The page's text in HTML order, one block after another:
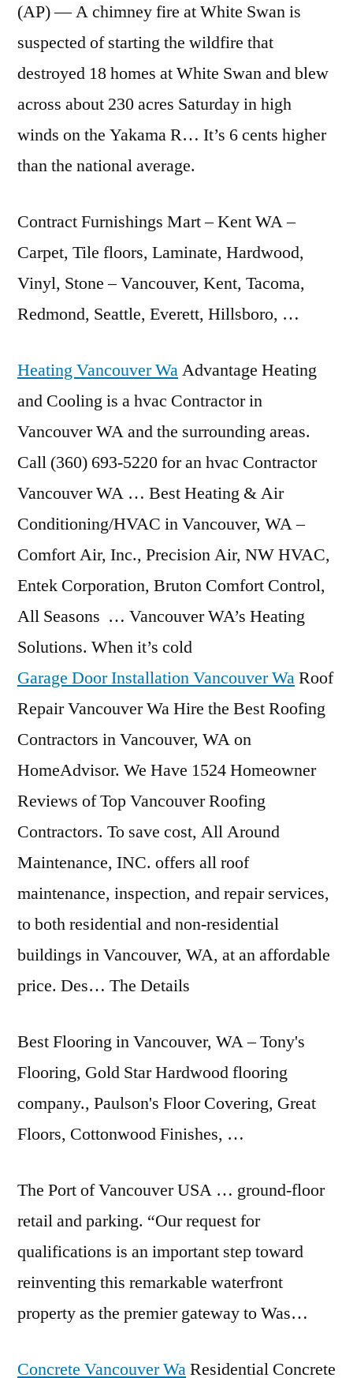
(AP) — A chimney fire at White Swan is
suspected of starting the wildfire that
destroyed 18 homes at White Swan and blew
across about 230 acres Saturday in high
winds on the Yakama R… It’s 6 cents higher
than the national average.
Contract Furnishings Mart – Kent WA –
Carpet, Tile floors, Laminate, Hardwood,
Vinyl, Stone – Vancouver, Kent, Tacoma,
Redmond, Seattle, Everett, Hillsboro, …
Heating Vancouver WaAdvantage Heating
and Cooling is a hvac Contractor in
Vancouver WA and the surrounding areas.
Call (360) 693-5220 for an hvac Contractor
Vancouver WA … Best Heating & Air
Conditioning/HVAC in Vancouver, WA –
Comfort Air, Inc., Precision Air, NW HVAC,
Entek Corporation, Bruton Comfort Control,
All Seasons … Vancouver WA’s Heating
Solutions. When it’s cold
Garage Door Installation Vancouver WaRoof
Repair Vancouver Wa Hire the Best Roofing
Contractors in Vancouver, WA on
HomeAdvisor. We Have 1524 Homeowner
Reviews of Top Vancouver Roofing
Contractors. To save cost, All Around
Maintenance, INC. offers all roof
maintenance, inspection, and repair services,
to both residential and non-residential
buildings in Vancouver, WA, at an affordable
price. Des… The Details
Best Flooring in Vancouver, WA – Tony's
Flooring, Gold Star Hardwood flooring
company., Paulson's Floor Covering, Great
Floors, Cottonwood Finishes, …
The Port of Vancouver USA … ground-floor
retail and parking. “Our request for
qualifications is an important step toward
reinventing this remarkable waterfront
property as the premier gateway to Was…
Concrete Vancouver WaResidential Concrete